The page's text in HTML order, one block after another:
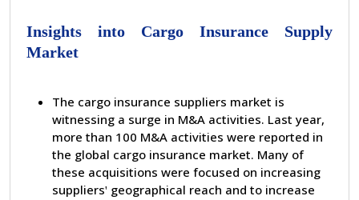
Insights into Cargo Insurance Supply
Market
The cargo insurance suppliers market is
witnessing a surge in M&A activities. Last year,
more than 100 M&A activities were reported in
the global cargo insurance market. Many of
these acquisitions were focused on increasing
suppliers' geographical reach and to increase